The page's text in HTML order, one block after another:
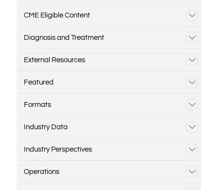
CME Eligible Content
Diagnosis and Treatment
External Resources
Featured
Formats
Industry Data
Industry Perspectives
Operations